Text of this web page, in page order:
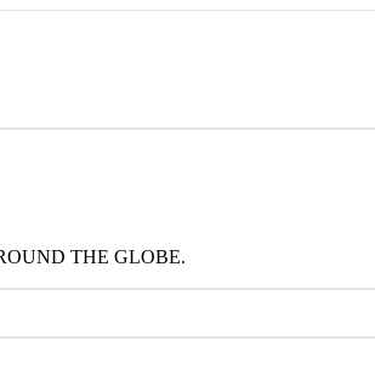
THE GLOBE.